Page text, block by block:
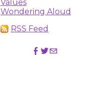
Values
Wondering Aloud
RSS Feed